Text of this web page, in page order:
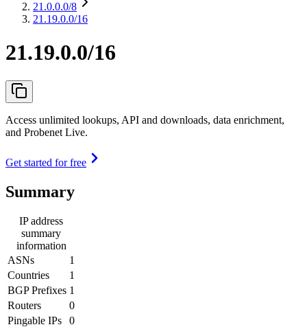
21.0.0.0/8
21.19.0.0/16
21.19.0.0/16
Access unlimited lookups, API and downloads, data enrichment,
and Probenet Live.
Get started for free
Summary
IP address
summary
information
ASNs
1
Countries
1
BGP Prefixes 1
Routers
0
Pingable IPs
0